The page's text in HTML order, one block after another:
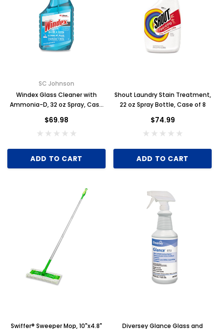
SC Johnson
Windex Glass Cleaner with
Ammonia-D, 32 oz Spray, Case
$69.98
ADD TO CART
Shout Laundry Stain Treatment,
22 oz Spray Bottle, Case of 8
$74.99
ADD TO CART
Swiffer® Sweeper Mop, 10"x4.8" Diversey Glance Glass and